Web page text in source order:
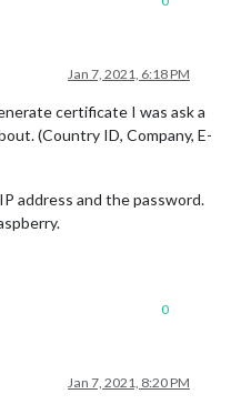
Jan 7, 2021, 6:18 PM
certificate I was ask a
(Country ID, Company, E-
address and the password.
0
Jan 7, 2021, 8:20 PM